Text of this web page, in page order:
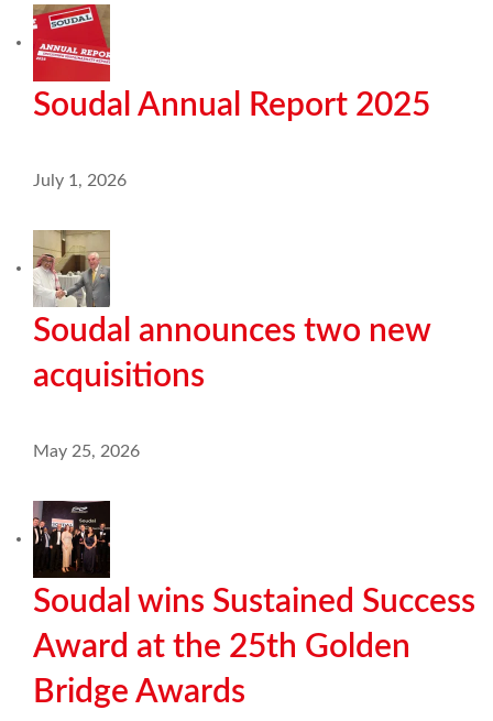
Soudal Annual Report 2025
July 1, 2026
Soudal announces two new
acquisitions
May 25, 2026
Soudal wins Sustained Success
Award at the 25th Golden
Bridge Awards